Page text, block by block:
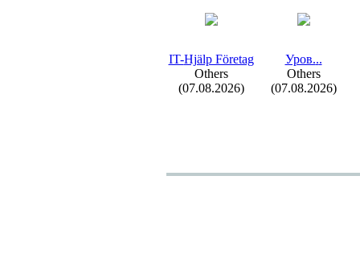
IT-Hjälp Företag
Others
(07.08.2026)
Уров...
Others
(07.08.2026)